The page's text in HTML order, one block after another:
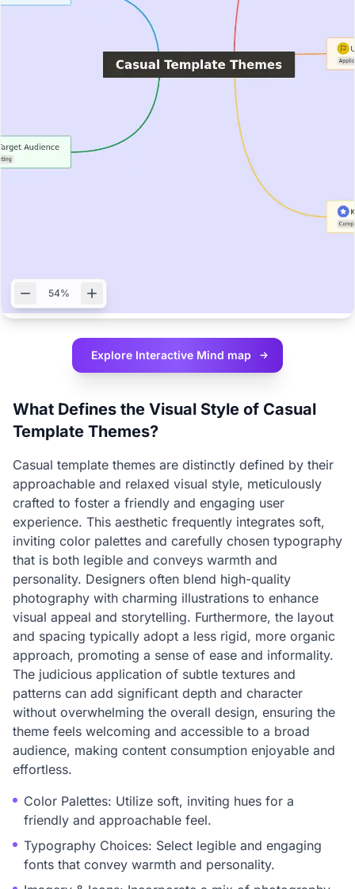
54%
Explore Interactive Mind map
What Defines the Visual Style of Casual
Template Themes?
Casual template themes are distinctly defined by their
approachable and relaxed visual style, meticulously
crafted to foster a friendly and engaging user
experience. This aesthetic frequently integrates soft,
inviting color palettes and carefully chosen typography
that is both legible and conveys warmth and
personality. Designers often blend high-quality
photography with charming illustrations to enhance
visual appeal and storytelling. Furthermore, the layout
and spacing typically adopt a less rigid, more organic
approach, promoting a sense of ease and informality.
The judicious application of subtle textures and
patterns can add significant depth and character
without overwhelming the overall design, ensuring the
theme feels welcoming and accessible to a broad
audience, making content consumption enjoyable and
effortless.
Color Palettes: Utilize soft, inviting hues for a
friendly and approachable feel.
Typography Choices: Select legible and engaging
fonts that convey warmth and personality.